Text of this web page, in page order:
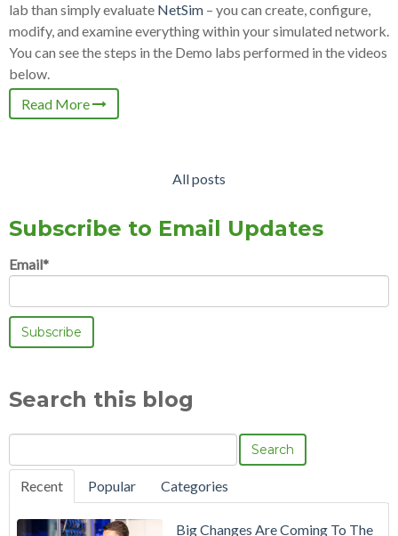
lab than simply evaluate NetSim – you can create, configure,
modify, and examine everything within your simulated network.
You can see the steps in the Demo labs performed in the videos
below.
Read More
All posts
Subscribe to Email Updates
Email*
Search this blog
Search
Recent Popular Categories
Big Changes Are Coming To The